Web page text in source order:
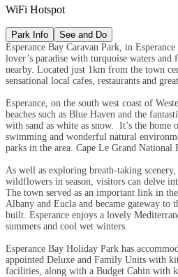
WiFi Hotspot
Park Info
See and Do
Esperance Bay Caravan Park, in
lover’s paradise with turquoise waters
nearby. Located just 1km from the town
sensational local cafes, restaurants and
Esperance, on the south west coast of
beaches such as Blue Haven and the
with sand as white as snow. It’s the home
swimming and wonderful natural
parks in the area. Cape Le Grand National
As well as exploring breath-taking
wildflowers in season, visitors can delve
The town served as an important link in
Albany and Eucla and became gateway to
built. Esperance enjoys a lovely
summers and cool wet winters.
Esperance Bay Holiday Park has
appointed Deluxe and Family Units with
facilities, along with a Budget Cabin with